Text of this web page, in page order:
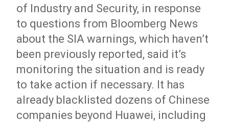
of Industry and Security, in response
to questions from Bloomberg News
about the SIA warnings, which haven’t
been previously reported, said it’s
monitoring the situation and is ready
to take action if necessary. It has
already blacklisted dozens of Chinese
companies beyond Huawei, including